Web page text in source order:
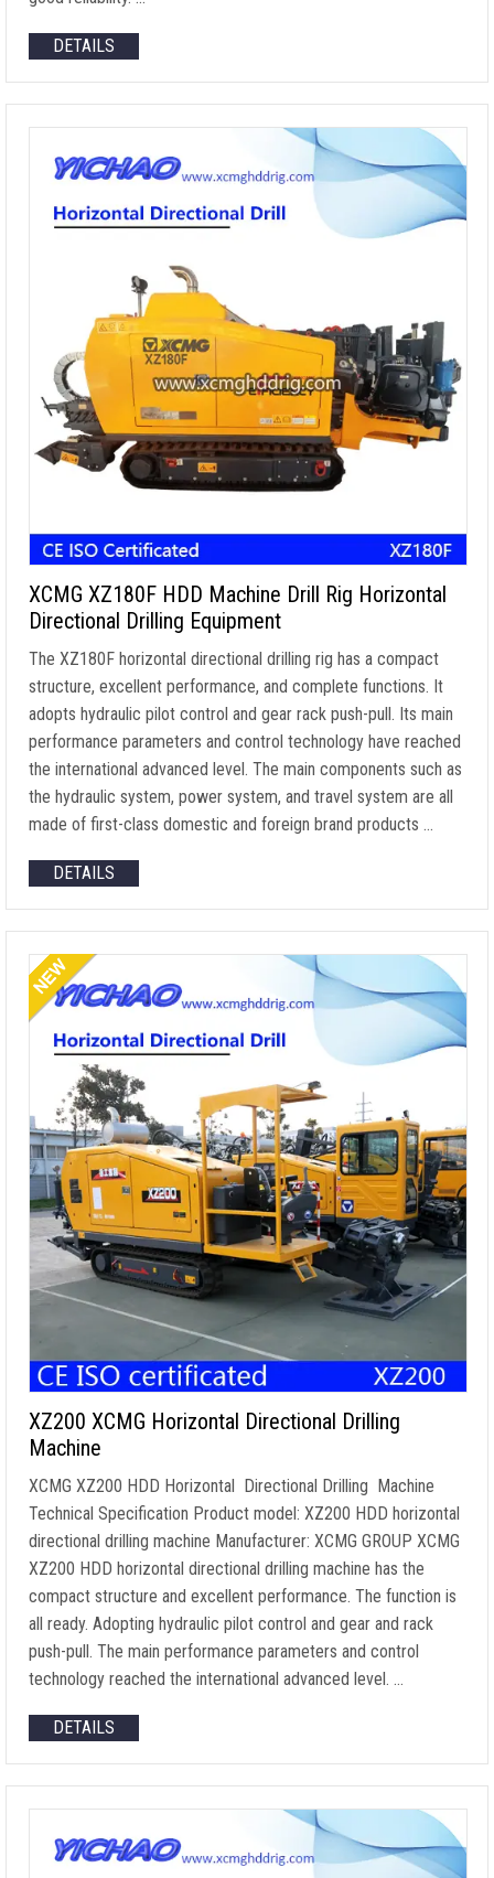
DETAILS
XCMG XZ180F HDD Machine Drill Rig Horizontal
Directional Drilling Equipment
The XZ180F horizontal directional drilling rig has a compact
structure, excellent performance, and complete functions. It
adopts hydraulic pilot control and gear rack push-pull. Its main
performance parameters and control technology have reached
the international advanced level. The main components such as
the hydraulic system, power system, and travel system are all
made of first-class domestic and foreign brand products …
DETAILS
XZ200 XCMG Horizontal Directional Drilling
Machine
XCMG XZ200 HDD Horizontal Directional Drilling Machine
Technical Specification Product model: XZ200 HDD horizontal
directional drilling machine Manufacturer: XCMG GROUP XCMG
XZ200 HDD horizontal directional drilling machine has the
compact structure and excellent performance. The function is
all ready. Adopting hydraulic pilot control and gear and rack
push-pull. The main performance parameters and control
technology reached the international advanced level. …
DETAILS